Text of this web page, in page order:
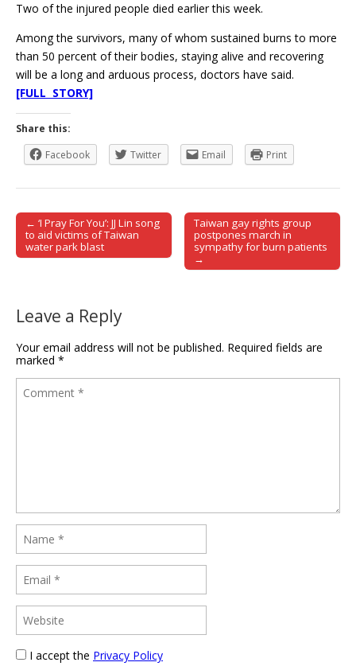
Two of the injured people died earlier this week.
Among the survivors, many of whom sustained burns to more
than 50 percent of their bodies, staying alive and recovering
will be a long and arduous process, doctors have said.
[FULL STORY]
Share this:
Facebook
Twitter Email Print
Post navigation
← ‘I Pray For You’: JJ Lin song
to aid victims of Taiwan
water park blast
Taiwan gay rights group
postpones march in
sympathy for burn patients
→
Leave a Reply
Your email address will not be published. Required fields are
marked *
I accept the Privacy Policy